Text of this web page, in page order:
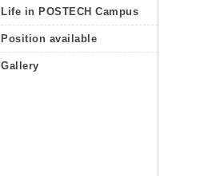
Life in POSTECH Campus
Position available
Gallery